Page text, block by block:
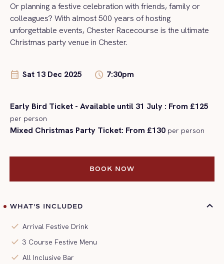
Or planning a festive celebration with friends, family or
colleagues? With almost 500 years of hosting
unforgettable events, Chester Racecourse is the ultimate
Christmas party venue in Chester.
calendar_month Sat 13 Dec 2025 schedule 7:30pm
Early Bird Ticket - Available until 31 July : From £125
per person
Mixed Christmas Party Ticket: From £130 per person
BOOK NOW
WHAT'S INCLUDED
check Arrival Festive Drink
check 3 Course Festive Menu
check All Inclusive Bar